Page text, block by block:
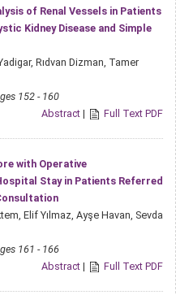
of Renal Vessels in Patients
Kidney Disease and Simple
Yadigar, Rıdvan Dizman, Tamer
152 - 160
Abstract | Full Text PDF
with Operative
Stay in Patients Referred
Elif Yılmaz, Ayşe Havan, Sevda
161 - 166
Abstract | Full Text PDF